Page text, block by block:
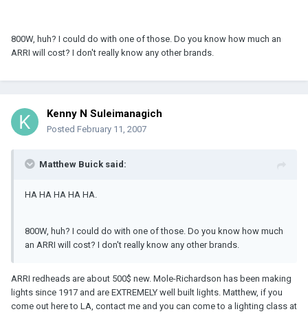
800W, huh? I could do with one of those. Do you know how much an
ARRI will cost? I don't really know any other brands.
Kenny N Suleimanagich
Posted February 11, 2007
Matthew Buick said:
HA HA HA HA HA.
800W, huh? I could do with one of those. Do you know how much
an ARRI will cost? I don't really know any other brands.
ARRI redheads are about 500$ new. Mole-Richardson has been making
lights since 1917 and are EXTREMELY well built lights. Matthew, if you
come out here to LA, contact me and you can come to a lighting class at